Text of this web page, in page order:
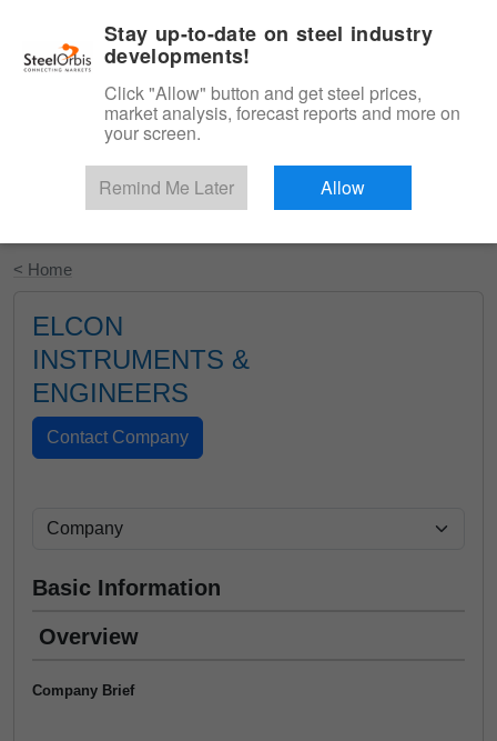
Start Your Free Trial
< Home
ELCON
INSTRUMENTS &
ENGINEERS
Basic Information
Overview
Company Brief
Stay up-to-date on steel industry
developments!
Click "Allow" button and get steel prices,
market analysis, forecast reports and more on
your screen.
Remind Me Later Allow